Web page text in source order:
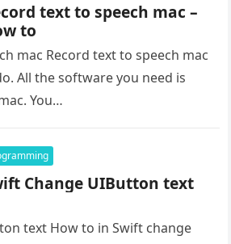
text to speech mac –
to
mac Record text to speech mac
All the software you need is
You…
Change UIButton text
text How to in Swift change